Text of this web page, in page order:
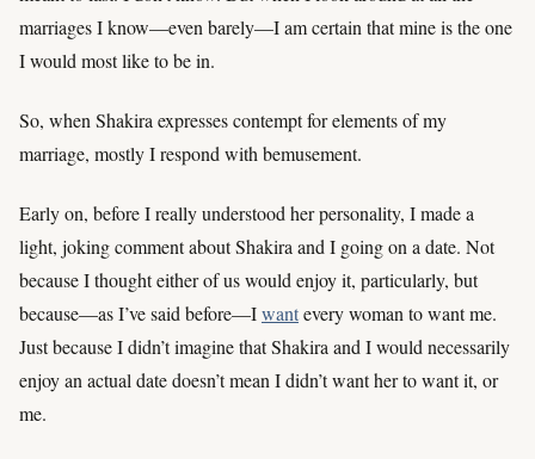
marriages I know—even barely—I am certain that mine is the one
I would most like to be in.
So, when Shakira expresses contempt for elements of my
marriage, mostly I respond with bemusement.
Early on, before I really understood her personality, I made a
light, joking comment about Shakira and I going on a date. Not
because I thought either of us would enjoy it, particularly, but
because—as I’ve said before—Iwantevery woman to want me.
Just because I didn’t imagine that Shakira and I would necessarily
enjoy an actual date doesn’t mean I didn’t want her to want it, or
me.